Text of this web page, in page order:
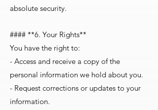
absolute security.
#### **6. Your Rights**
You have the right to:
- Access and receive a copy of the
personal information we hold about you.
- Request corrections or updates to your
information.